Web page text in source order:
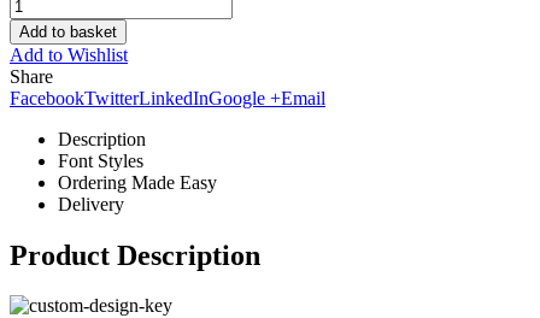
Add to basket
Add to Wishlist
Share
FacebookTwitterLinkedInGoogle +Email
Description
Font Styles
Ordering Made Easy
Delivery
Product Description